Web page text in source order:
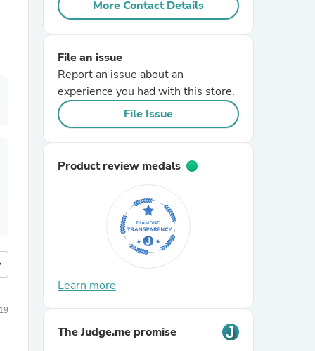
More Contact Details
File an issue
Report an issue about an
experience you had with this store.
File Issue
Product review medals
Learn more
The Judge.me promise